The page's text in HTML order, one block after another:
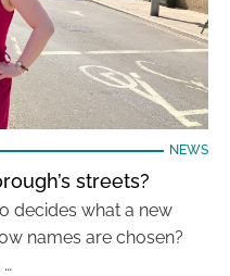
NEWS
streets?
decides what a new
names are chosen?